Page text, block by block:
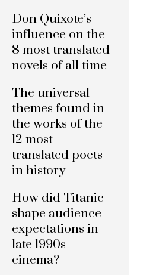
Don Quixote’s
influence on the
8 most translated
novels of all time
The universal
themes found in
the works of the
12 most
translated poets
in history
How did Titanic
shape audience
expectations in
late 1990s
cinema?